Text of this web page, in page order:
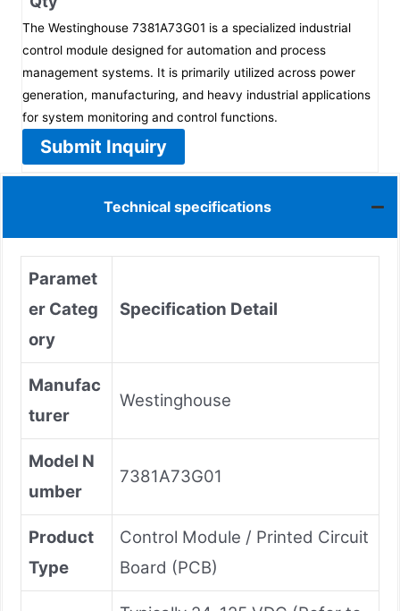
The Westinghouse 7381A73G01 is a specialized industrial
control module designed for automation and process
management systems. It is primarily utilized across power
generation, manufacturing, and heavy industrial applications
for system monitoring and control functions.
Submit Inquiry
Technical specifications
Paramet
er Categ
ory
Specification Detail
Manufac
turer
Westinghouse
Model N
umber
7381A73G01
Product
Type
Control Module / Printed Circuit
Board (PCB)